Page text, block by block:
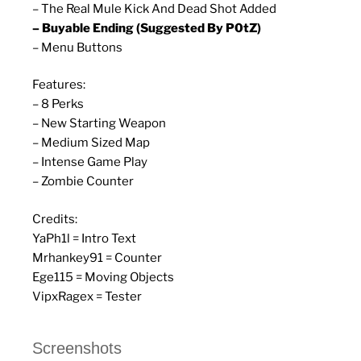
– The Real Mule Kick And Dead Shot Added
– Buyable Ending (Suggested By P0tZ)
– Menu Buttons
Features:
– 8 Perks
– New Starting Weapon
– Medium Sized Map
– Intense Game Play
– Zombie Counter
Credits:
YaPh1l = Intro Text
Mrhankey91 = Counter
Ege115 = Moving Objects
VipxRagex = Tester
Screenshots